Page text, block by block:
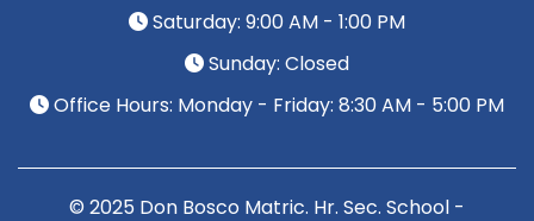
Saturday: 9:00 AM - 1:00 PM
Sunday: Closed
Office Hours: Monday - Friday: 8:30 AM - 5:00 PM
© 2025 Don Bosco Matric. Hr. Sec. School -